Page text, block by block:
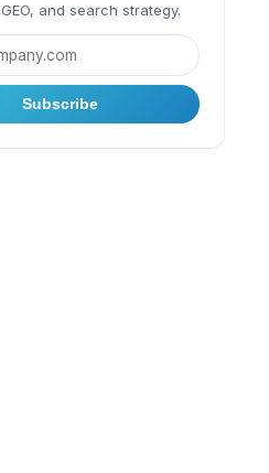
and search strategy.
Subscribe